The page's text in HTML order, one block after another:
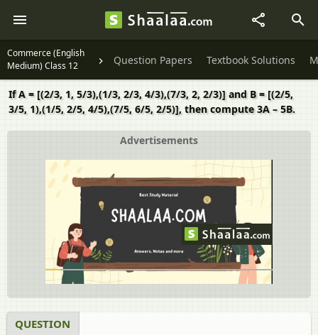
Commerce (English
Medium) Class 12
Question Papers Textbook Solutions
If A = [(2/3, 1, 5/3),(1/3, 2/3, 4/3),(7/3, 2, 2/3)] and B = [(2/5,
3/5, 1),(1/5, 2/5, 4/5),(7/5, 6/5, 2/5)], then compute 3A – 5B.
Advertisements
QUESTION